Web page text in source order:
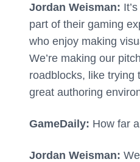
Jordan Weisman:
part of their gaming
who enjoy making
We’re making our
roadblocks, like trying
great authoring
GameDaily: How far
Jordan Weisman: